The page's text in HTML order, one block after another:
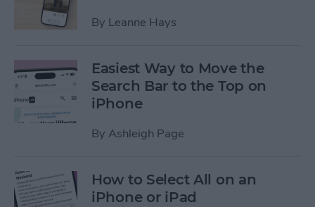
By Leanne Hays
Easiest Way to Move the
Search Bar to the Top on
iPhone
By Ashleigh Page
How to Select All on an
iPhone or iPad